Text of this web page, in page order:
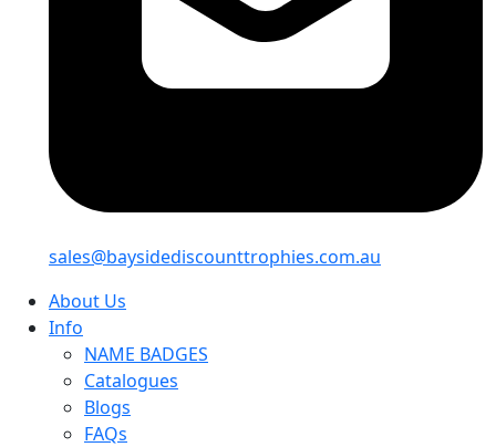
sales@baysidediscounttrophies.com.au
About Us
Info
NAME BADGES
Catalogues
Blogs
FAQs